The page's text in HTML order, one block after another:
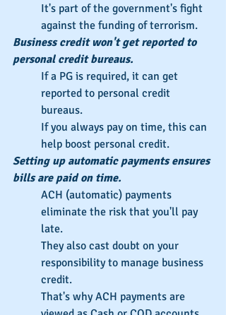
It's part of the government's fight
against the funding of terrorism.
Business credit won't get reported to
personal credit bureaus.
If a PG is required, it can get
reported to personal credit
bureaus.
If you always pay on time, this can
help boost personal credit.
Setting up automatic payments ensures
bills are paid on time.
ACH (automatic) payments
eliminate the risk that you'll pay
late.
They also cast doubt on your
responsibility to manage business
credit.
That's why ACH payments are